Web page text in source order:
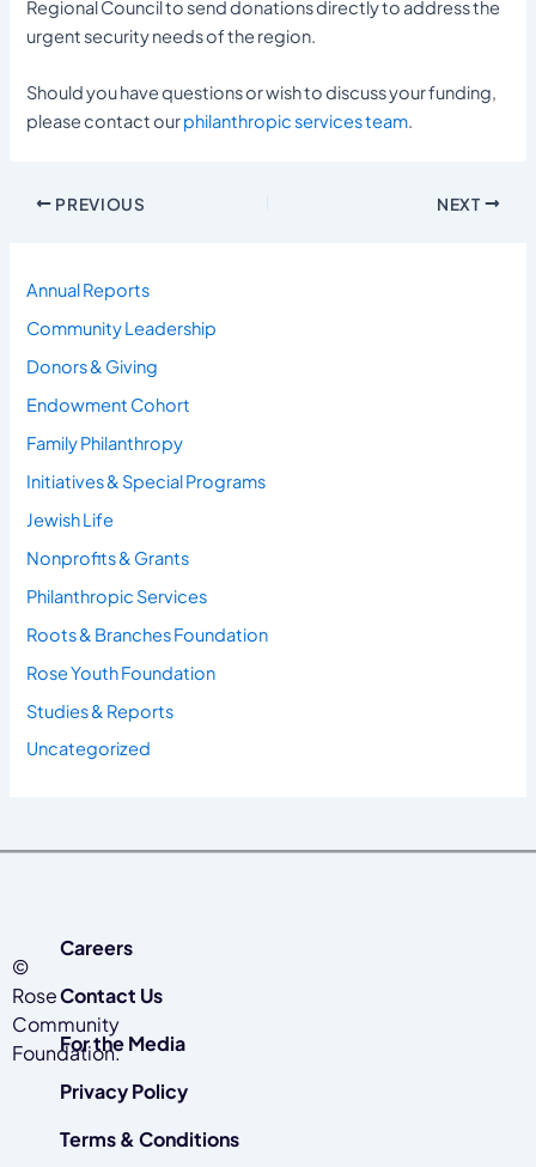
Regional Council to send donations directly to address the
urgent security needs of the region.
Should you have questions or wish to discuss your funding,
please contact ourphilanthropic services team.
PREVIOUS NEXT
Annual Reports
Community Leadership
Donors & Giving
Endowment Cohort
Family Philanthropy
Initiatives & Special Programs
Jewish Life
Nonprofits & Grants
Philanthropic Services
Roots & Branches Foundation
Rose Youth Foundation
Studies & Reports
Uncategorized
©
Rose
Community
Foundation.
Careers
Contact Us
For the Media
Privacy Policy
Terms & Conditions